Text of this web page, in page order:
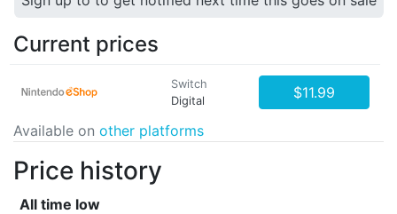
Current prices
Switch
Digital
$11.99
Available on other platforms
Price history
All time low